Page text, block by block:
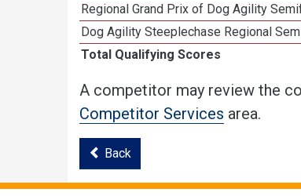
Regional Grand Prix of Dog Agility
Dog Agility Steeplechase Regional
Total Qualifying Scores
A competitor may review the
Competitor Services area.
Back